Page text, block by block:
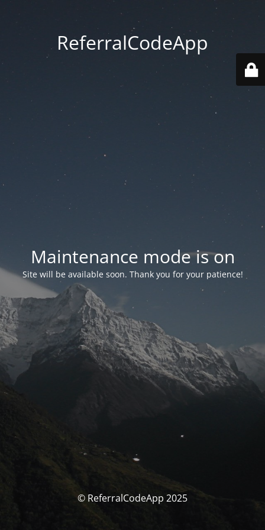
ReferralCodeApp
Maintenance mode is on
Site will be available soon. Thank you for your patience!
© ReferralCodeApp 2025